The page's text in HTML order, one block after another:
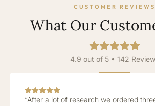
CUSTOMER REVIEWS
What Our
4.9 out of 5 • 142
“After a lot of research we ordered